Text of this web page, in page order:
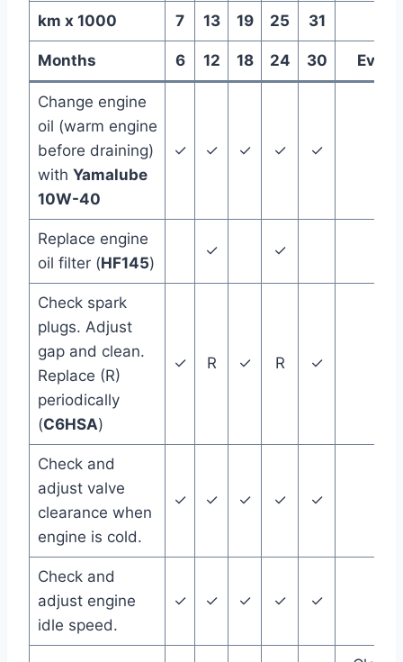
km x 1000 7 13 19 25 31
Months 6 12 18 24 30 Every
Change engine
oil (warm engine
before draining)
with Yamalube
10W-40
✓ ✓ ✓ ✓ ✓
Replace engine
oil filter (HF145)
✓ ✓
Check spark
plugs. Adjust
gap and clean.
Replace (R)
periodically
(C6HSA)
✓ R ✓ R ✓
Check and
adjust valve
clearance when
engine is cold.
✓ ✓ ✓ ✓ ✓
Check and
adjust engine
idle speed.
✓ ✓ ✓ ✓ ✓